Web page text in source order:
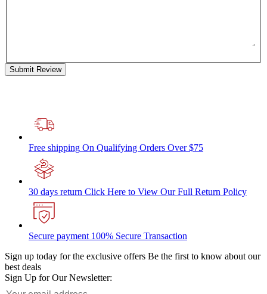
Submit Review
Free shipping On Qualifying Orders Over $75
30 days return Click Here to View Our Full Return Policy
Secure payment 100% Secure Transaction
Sign up today for the exclusive offers Be the first to know about our
best deals
Sign Up for Our Newsletter: